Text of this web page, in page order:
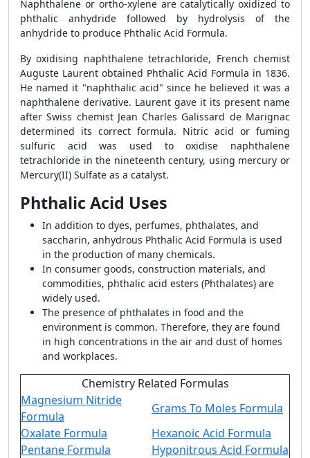
Naphthalene or ortho-xylene are catalytically oxidized to
phthalic anhydride followed by hydrolysis of the
anhydride to produce Phthalic Acid Formula.
By oxidising naphthalene tetrachloride, French chemist
Auguste Laurent obtained Phthalic Acid Formula in 1836.
He named it "naphthalic acid" since he believed it was a
naphthalene derivative. Laurent gave it its present name
after Swiss chemist Jean Charles Galissard de Marignac
determined its correct formula. Nitric acid or fuming
sulfuric acid was used to oxidise naphthalene
tetrachloride in the nineteenth century, using mercury or
Mercury(II) Sulfate as a catalyst.
Phthalic Acid Uses
In addition to dyes, perfumes, phthalates, and
saccharin, anhydrous Phthalic Acid Formula is used
in the production of many chemicals.
In consumer goods, construction materials, and
commodities, phthalic acid esters (Phthalates) are
widely used.
The presence of phthalates in food and the
environment is common. Therefore, they are found
in high concentrations in the air and dust of homes
and workplaces.
Chemistry Related Formulas
Magnesium Nitride
Formula
Grams To Moles Formula
Oxalate Formula
Hexanoic Acid Formula
Pentane Formula
Hyponitrous Acid Formula